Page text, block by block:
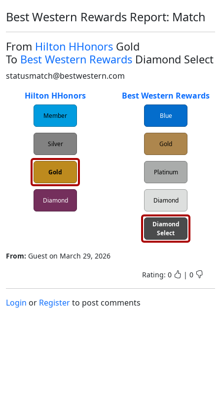
Best Western Rewards Report: Match
From Hilton HHonors Gold
To Best Western Rewards Diamond Select
statusmatch@bestwestern.com
Hilton HHonors
Best Western Rewards
Member
Silver
Gold
Diamond
Blue
Gold
Platinum
Diamond
Diamond
Select
From: Guest on March 29, 2026
Rating: 0 | 0
Login or Registerto post comments